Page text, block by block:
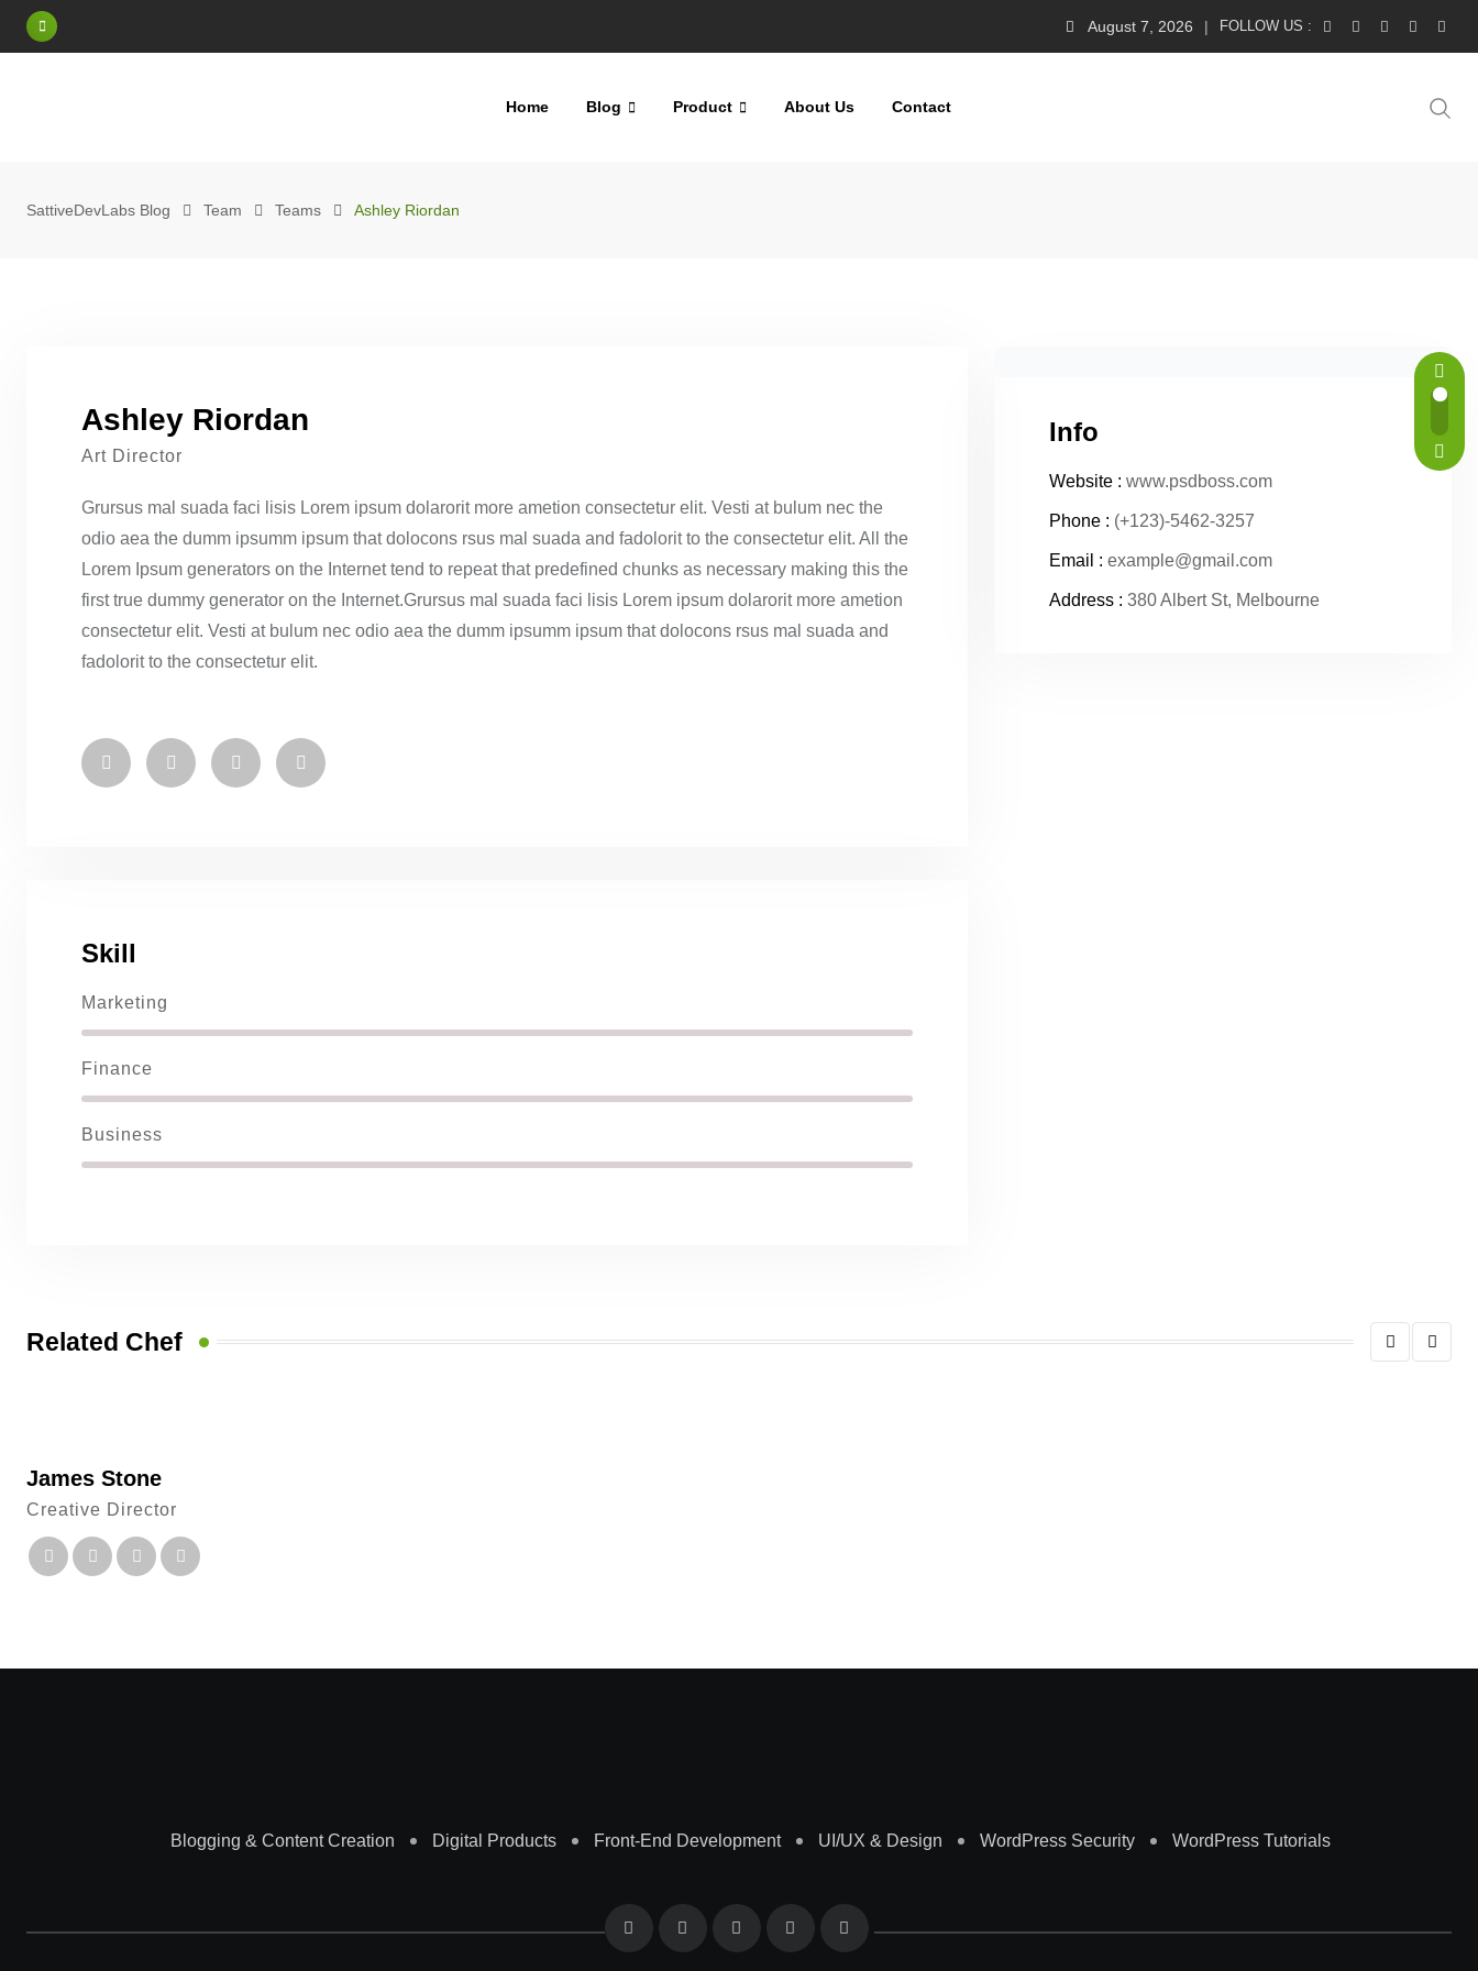
Skip
August 7, 2026 FOLLOW US :
Home Blog Product About Us Contact
SattiveDevLabs Blog Team Teams Ashley Riordan
Ashley Riordan
Art Director
Grursus mal suada faci lisis Lorem ipsum dolarorit more ametion consectetur elit. Vesti at bulum nec the
odio aea the dumm ipsumm ipsum that dolocons rsus mal suada and fadolorit to the consectetur elit. All the
Lorem Ipsum generators on the Internet tend to repeat that predefined chunks as necessary making this the
first true dummy generator on the Internet.Grursus mal suada faci lisis Lorem ipsum dolarorit more ametion
consectetur elit. Vesti at bulum nec odio aea the dumm ipsumm ipsum that dolocons rsus mal suada and
fadolorit to the consectetur elit.
Skill
Marketing
Finance
Business
Info
Website : www.psdboss.com
Phone : (+123)-5462-3257
Email : example@gmail.com
Address : 380 Albert St, Melbourne
Related Chef
James Stone
Creative Director
Blogging & Content Creation Digital Products Front-End Development UI/UX & Design WordPress Security WordPress Tutorials